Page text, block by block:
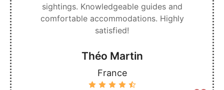
sightings. Knowledgeable guides and
comfortable accommodations. Highly
satisfied!
Théo Martin
France